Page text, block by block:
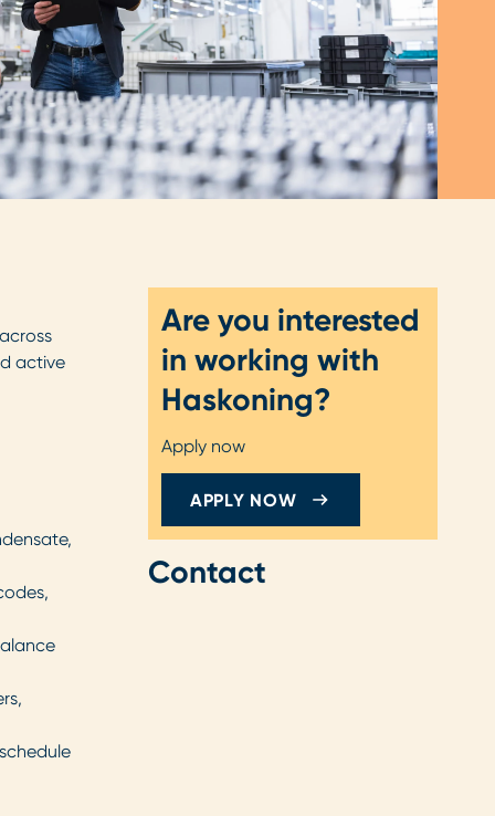
active
Are you interested
in working with
Haskoning?
Apply now
APPLY NOW
Contact